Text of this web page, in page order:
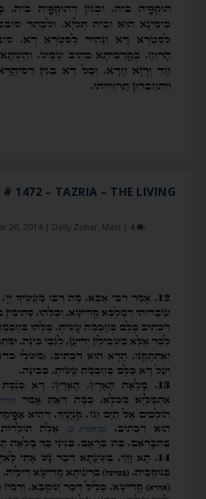
# 1472 – TAZRIA – THE LIVING
26, 2014 Daily Zohar, Main 4